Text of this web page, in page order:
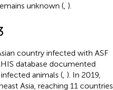
unknown (, ).
country infected with ASF
database documented
animals (, ). In 2019,
Asia, reaching 11 countries